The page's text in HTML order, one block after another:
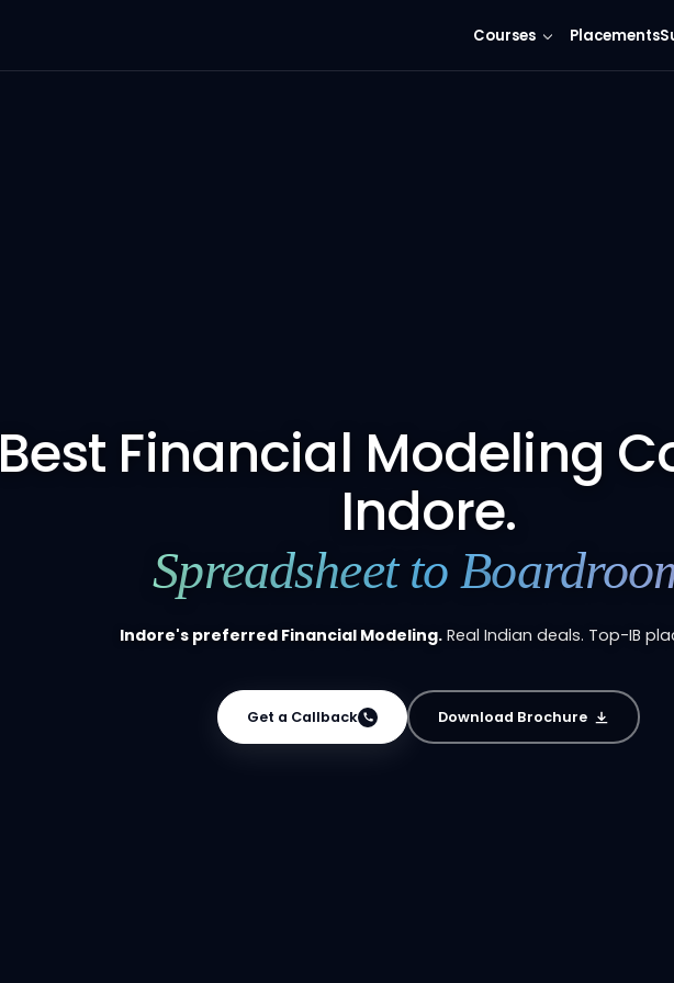
Courses Placements
Best Financial Modeling
Indore.
Spreadsheet to
Indore's preferred Financial Modeling. Real Indian deals. Top-IB
Get a Callback Download Brochure